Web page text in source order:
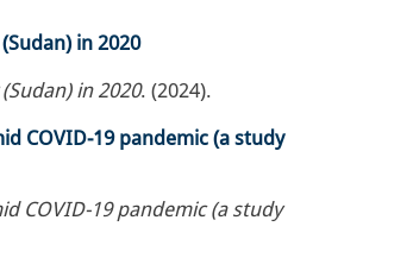
in 2020
in 2020. (2024).
COVID-19 pandemic (a study
COVID-19 pandemic (a study